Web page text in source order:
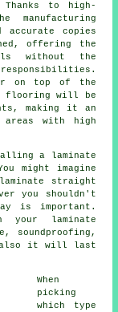
to high-
manufacturing
accurate copies
offering the
without the
on top of the
flooring will be
making it an
areas with high
a laminate
might imagine
straight
you shouldn't
is important.
your laminate
soundproofing,
also it will last
When
picking
which type